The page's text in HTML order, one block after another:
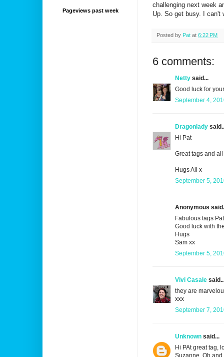
challenging next week
Up. So get busy. I can't
Posted by Pat at 6:22 PM
6 comments:
Netty said...
Good luck for
September 4,
Dragonlady
Hi Pat
Great tags and
Hugs Ali x
September 5,
Anonymous
Fabulous tags
Good luck with
Hugs
Sam xx
September 5,
Vivi Casale
they are
xxx
September 7,
Unknown said...
Hi PAt great tag,
Suzanne. Oh
Pageviews past week